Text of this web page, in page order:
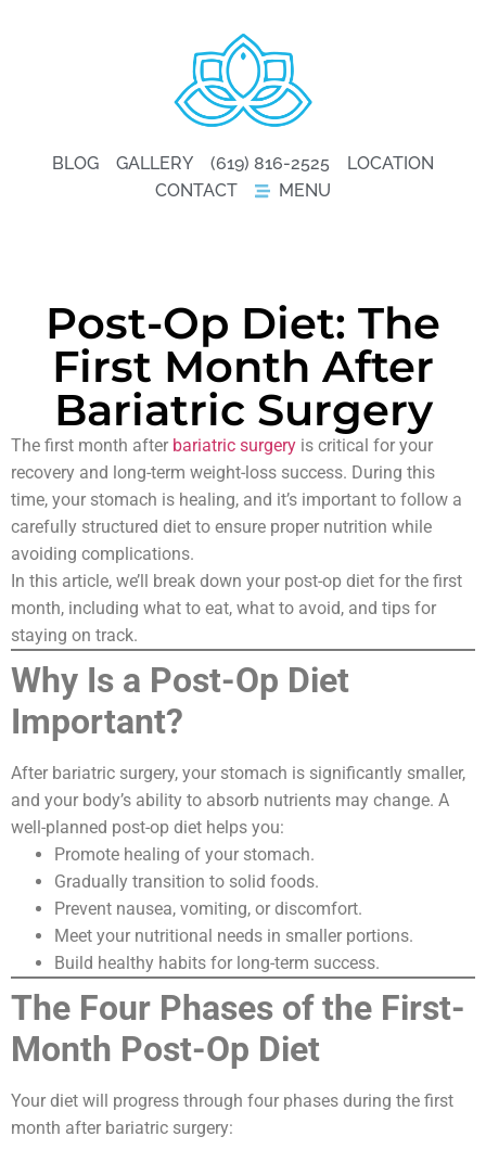
BLOG GALLERY (619) 816-2525
LOCATION
CONTACT
MENU
Post-Op Diet: The
First Month After
Bariatric Surgery
The first month after bariatric surgery is critical for your
recovery and long-term weight-loss success. During this
time, your stomach is healing, and it’s important to follow a
carefully structured diet to ensure proper nutrition while
avoiding complications.
In this article, we’ll break down your post-op diet for the first
month, including what to eat, what to avoid, and tips for
staying on track.
Why Is a Post-Op Diet
Important?
After bariatric surgery, your stomach is significantly smaller,
and your body’s ability to absorb nutrients may change. A
well-planned post-op diet helps you:
Promote healing of your stomach.
Gradually transition to solid foods.
Prevent nausea, vomiting, or discomfort.
Meet your nutritional needs in smaller portions.
Build healthy habits for long-term success.
The Four Phases of the First-
Month Post-Op Diet
Your diet will progress through four phases during the first
month after bariatric surgery: